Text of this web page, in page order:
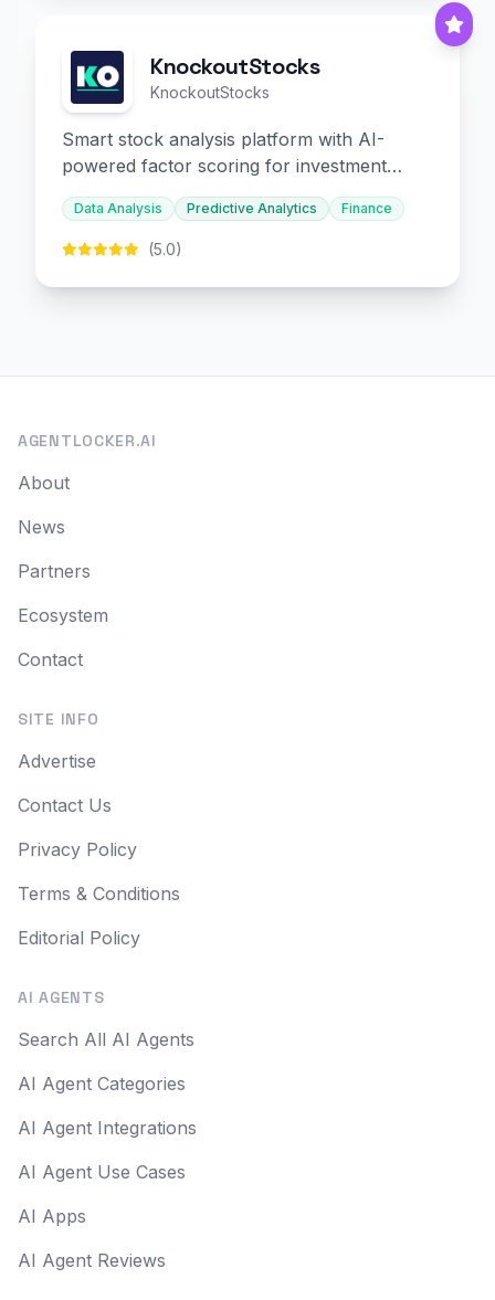
KnockoutStocks
KnockoutStocks
Smart stock analysis platform with AI-
powered factor scoring for investment
decision-making.
Data Analysis Predictive Analytics Finance
(5.0)
AGENTLOCKER.AI
About
News
Partners
Ecosystem
Contact
SITE INFO
Advertise
Contact Us
Privacy Policy
Terms & Conditions
Editorial Policy
AI AGENTS
Search All AI Agents
AI Agent Categories
AI Agent Integrations
AI Agent Use Cases
AI Apps
AI Agent Reviews